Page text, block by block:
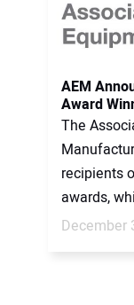
AEM
Award
The
recipients
awards,
December